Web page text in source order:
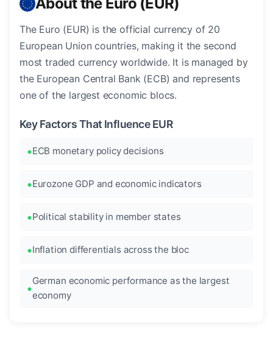
The Euro (EUR) is the official currency of 20
European Union countries, making it the second
most traded currency worldwide. It is managed by
the European Central Bank (ECB) and represents
one of the largest economic blocs.
Key Factors That Influence EUR
ECB monetary policy decisions
Eurozone GDP and economic indicators
Political stability in member states
Inflation differentials across the bloc
German economic performance as the largest
economy